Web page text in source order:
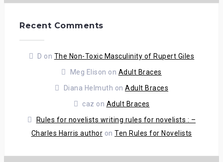
Recent Comments
D on The Non-Toxic Masculinity of Rupert Giles
Meg Elison on Adult Braces
Diana Helmuth on Adult Braces
caz on Adult Braces
Rules for novelists writing rules for novelists : –
Charles Harris author on Ten Rules for Novelists